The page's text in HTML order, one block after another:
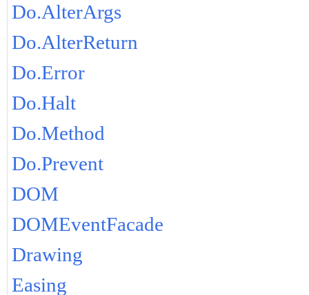
Do.AlterArgs
Do.AlterReturn
Do.Error
Do.Halt
Do.Method
Do.Prevent
DOM
DOMEventFacade
Drawing
Easing